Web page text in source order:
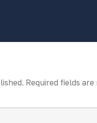
Required fields are